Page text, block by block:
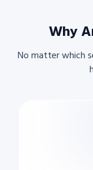
Why
No matter which